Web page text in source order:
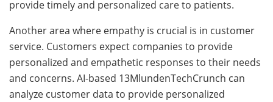
provide timely and personalized care to patients.
Another area where empathy is crucial is in customer
service. Customers expect companies to provide
personalized and empathetic responses to their needs
and concerns. AI-based 13MlundenTechCrunch can
analyze customer data to provide personalized